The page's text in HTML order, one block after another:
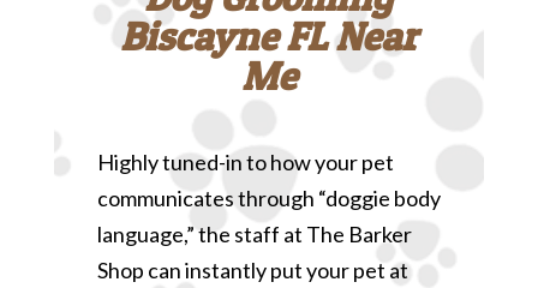
Biscayne FL Near
Me
Highly tuned-in to how your pet
communicates through “doggie body
language,” the staff at The Barker
Shop can instantly put your pet at